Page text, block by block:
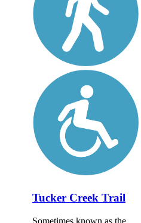
Tucker Creek Trail